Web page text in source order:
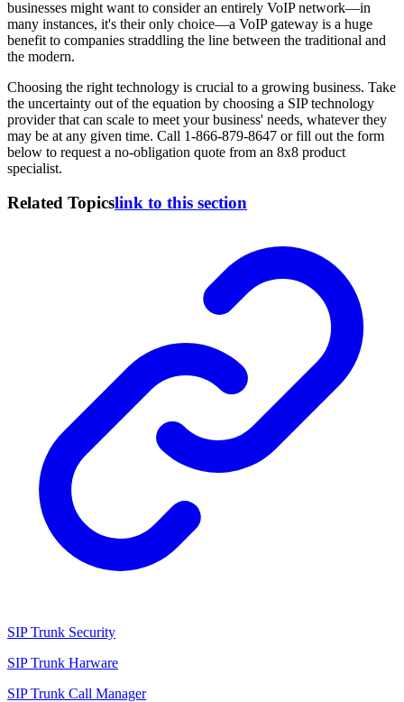
businesses might want to consider an entirely VoIP network—in
many instances, it's their only choice—a VoIP gateway is a huge
benefit to companies straddling the line between the traditional and
the modern.
Choosing the right technology is crucial to a growing business. Take
the uncertainty out of the equation by choosing a SIP technology
provider that can scale to meet your business' needs, whatever they
may be at any given time. Call 1-866-879-8647 or fill out the form
below to request a no-obligation quote from an 8x8 product
specialist.
Related Topicslink to this section
SIP Trunk Security
SIP Trunk Harware
SIP Trunk Call Manager